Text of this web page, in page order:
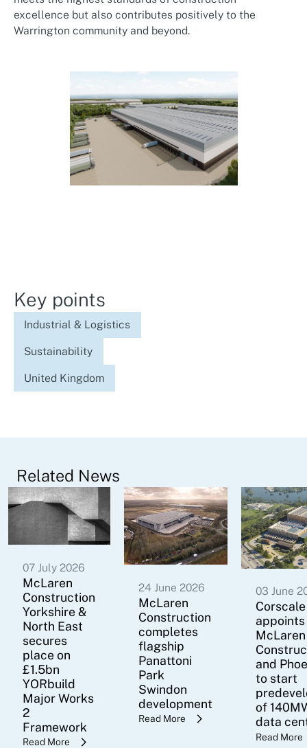
Key points
Industrial & Logistics
Sustainability
United Kingdom
excellence but also contributes positively to the
Warrington community and beyond.
Related News
07 July 2026
McLaren
Construction
Yorkshire &
North East
secures
place on
£1.5bn
YORbuild
Major Works
2
Framework
Read More
24 June 2026
McLaren
Construction
completes
flagship
Panattoni
Park
Swindon
development
Read More
03 June
Corscale
appoints
McLaren
and
to start
of
data
Read More